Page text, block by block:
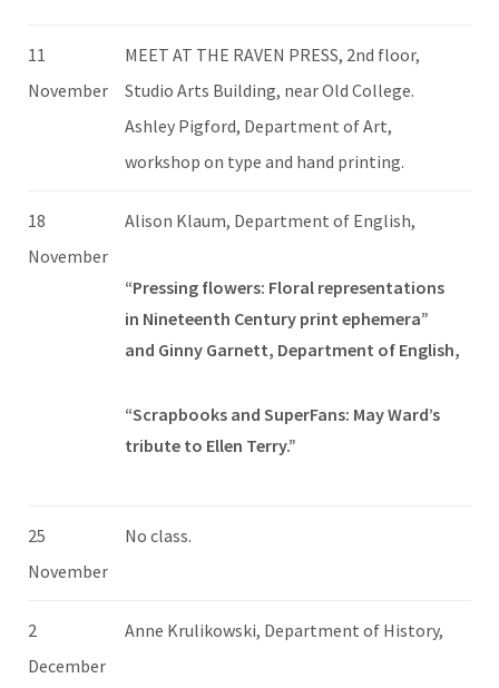
11
November
MEET AT THE RAVEN PRESS, 2nd floor,
Studio Arts Building, near Old College.
Ashley Pigford, Department of Art,
workshop on type and hand printing.
18
November
Alison Klaum, Department of English,
“Pressing flowers: Floral representations
in Nineteenth Century print ephemera”
and Ginny Garnett, Department of English,
“Scrapbooks and SuperFans: May Ward’s
tribute to Ellen Terry.”
25
November
No class.
2
December
Anne Krulikowski, Department of History,